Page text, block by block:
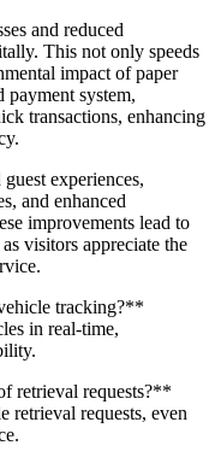
and reduced
This not only speeds
impact of paper
system,
transactions, enhancing
experiences,
and enhanced
improvements lead to
visitors appreciate the
tracking?**
in real-time,
retrieval requests?**
retrieval requests, even